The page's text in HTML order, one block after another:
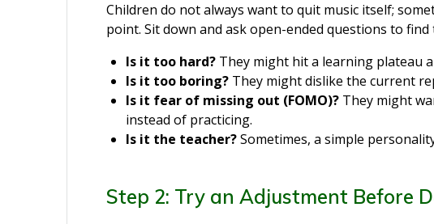
Children do not always want to quit music itself;
point. Sit down and ask open-ended questions to find
Is it too hard? They might hit a learning plateau
Is it too boring? They might dislike the current
Is it fear of missing out (FOMO)? They might
instead of practicing.
Is it the teacher?Sometimes, a simple
Step 2: Try an Adjustment Before